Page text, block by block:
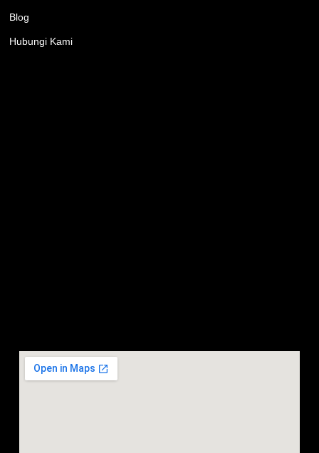
Blog
Hubungi Kami